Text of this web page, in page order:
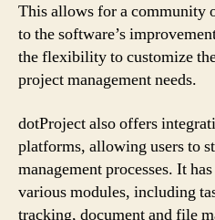
This allows for a community
to the software’s
the flexibility to customize
project management needs.
dotProject also offers
platforms, allowing users to
management processes. It
various modules, including
tracking, document and file